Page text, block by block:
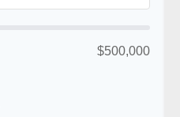
$500,000